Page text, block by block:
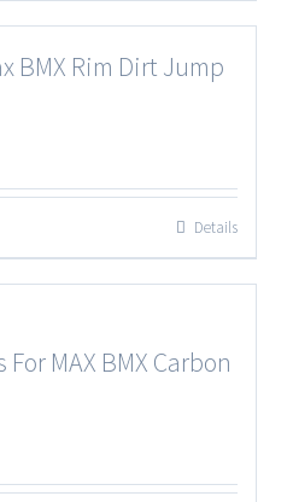
BMX Rim Dirt Jump
Details
MAX BMX Carbon